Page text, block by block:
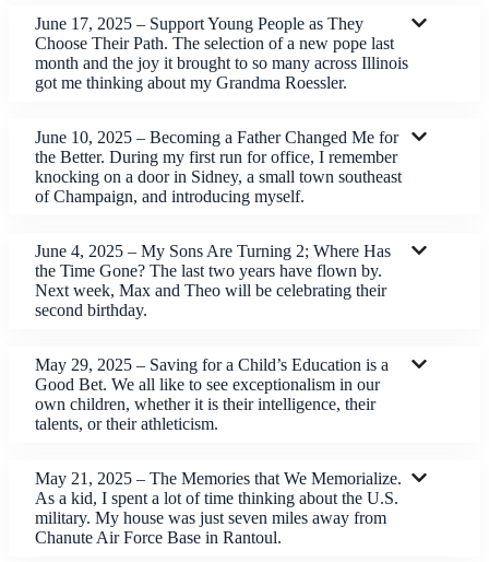
June 17, 2025 – Support Young People as They
Choose Their Path. The selection of a new pope last
month and the joy it brought to so many across Illinois
got me thinking about my Grandma Roessler.
June 10, 2025 – Becoming a Father Changed Me for
the Better. During my first run for office, I remember
knocking on a door in Sidney, a small town southeast
of Champaign, and introducing myself.
June 4, 2025 – My Sons Are Turning 2; Where Has
the Time Gone? The last two years have flown by.
Next week, Max and Theo will be celebrating their
second birthday.
May 29, 2025 – Saving for a Child’s Education is a
Good Bet. We all like to see exceptionalism in our
own children, whether it is their intelligence, their
talents, or their athleticism.
May 21, 2025 – The Memories that We Memorialize.
As a kid, I spent a lot of time thinking about the U.S.
military. My house was just seven miles away from
Chanute Air Force Base in Rantoul.